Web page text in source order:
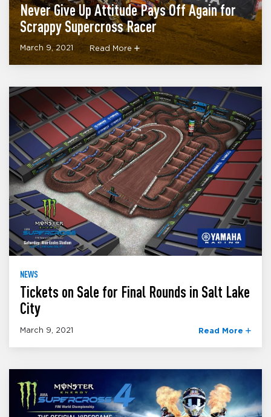
Never Give Up Attitude Pays Off Again for
Scrappy Supercross Racer
March 9, 2021 Read More
NEWS
Tickets on Sale for Final Rounds in Salt Lake
City
March 9, 2021 Read More